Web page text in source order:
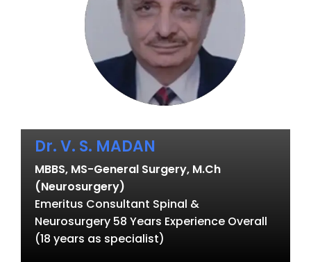
Dr. V. S. MADAN
MBBS, MS-General Surgery, M.Ch
(Neurosurgery)
Emeritus Consultant Spinal &
Neurosurgery 58 Years Experience Overall
(18 years as specialist)